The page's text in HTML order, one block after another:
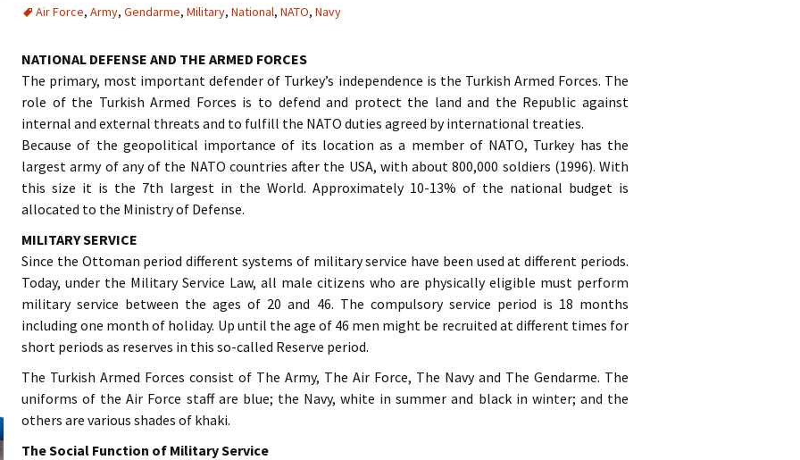
Air Force, Army, Gendarme, Military, National, NATO, Navy
NATIONAL DEFENSE AND THE ARMED FORCES
The primary, most important defender of Turkey’s independence is the Turkish Armed Forces. The
role of the Turkish Armed Forces is to defend and protect the land and the Republic against
internal and external threats and to fulfill the NATO duties agreed by international treaties.
Because of the geopolitical importance of its location as a member of NATO, Turkey has the
largest army of any of the NATO countries after the USA, with about 800,000 soldiers (1996). With
this size it is the 7th largest in the World. Approximately 10-13% of the national budget is
allocated to the Ministry of Defense.
MILITARY SERVICE
Since the Ottoman period different systems of military service have been used at different periods.
Today, under the Military Service Law, all male citizens who are physically eligible must perform
military service between the ages of 20 and 46. The compulsory service period is 18 months
including one month of holiday. Up until the age of 46 men might be recruited at different times for
short periods as reserves in this so-called Reserve period.
The Turkish Armed Forces consist of The Army, The Air Force, The Navy and The Gendarme. The
uniforms of the Air Force staff are blue; the Navy, white in summer and black in winter; and the
others are various shades of khaki.
The Social Function of Military Service